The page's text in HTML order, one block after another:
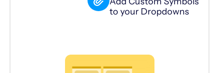
to your Dropdowns